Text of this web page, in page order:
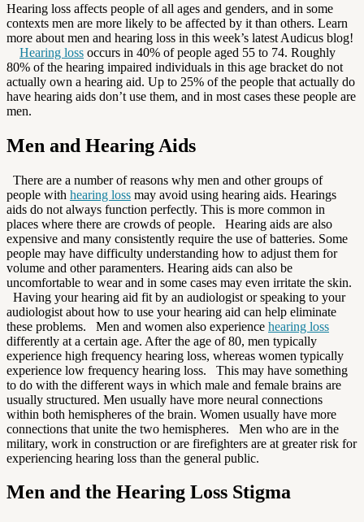
Hearing loss affects people of all ages and genders, and in some
contexts men are more likely to be affected by it than others. Learn
more about men and hearing loss in this week’s latest Audicus blog!
Hearing loss occurs in 40% of people aged 55 to 74. Roughly
80% of the hearing impaired individuals in this age bracket do not
actually own a hearing aid. Up to 25% of the people that actually do
have hearing aids don’t use them, and in most cases these people are
men.
Men and Hearing Aids
There are a number of reasons why men and other groups of
people with hearing loss may avoid using hearing aids. Hearings
aids do not always function perfectly. This is more common in
places where there are crowds of people. Hearing aids are also
expensive and many consistently require the use of batteries. Some
people may have difficulty understanding how to adjust them for
volume and other paramenters. Hearing aids can also be
uncomfortable to wear and in some cases may even irritate the skin.
Having your hearing aid fit by an audiologist or speaking to your
audiologist about how to use your hearing aid can help eliminate
these problems. Men and women also experience hearing loss
differently at a certain age. After the age of 80, men typically
experience high frequency hearing loss, whereas women typically
experience low frequency hearing loss. This may have something
to do with the different ways in which male and female brains are
usually structured. Men usually have more neural connections
within both hemispheres of the brain. Women usually have more
connections that unite the two hemispheres. Men who are in the
military, work in construction or are firefighters are at greater risk for
experiencing hearing loss than the general public.
Men and the Hearing Loss Stigma